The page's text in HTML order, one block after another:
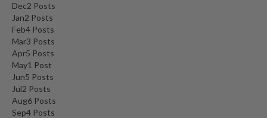
Dec2 Posts
Jan2 Posts
Feb4 Posts
Mar3 Posts
Apr5 Posts
May1 Post
Jun5 Posts
Jul2 Posts
Aug6 Posts
Sep4 Posts